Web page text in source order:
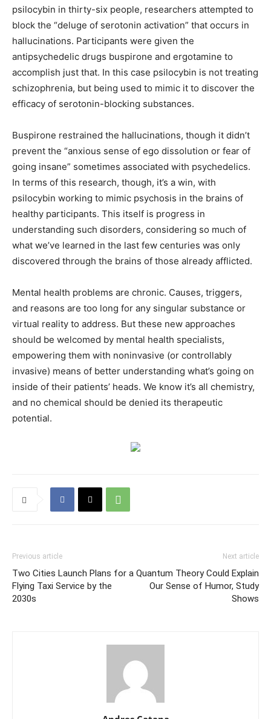
psilocybin in thirty-six people, researchers attempted to
block the “deluge of serotonin activation” that occurs in
hallucinations. Participants were given the
antipsychedelic drugs buspirone and ergotamine to
accomplish just that. In this case psilocybin is not treating
schizophrenia, but being used to mimic it to discover the
efficacy of serotonin-blocking substances.
Buspirone restrained the hallucinations, though it didn’t
prevent the “anxious sense of ego dissolution or fear of
going insane” sometimes associated with psychedelics.
In terms of this research, though, it’s a win, with
psilocybin working to mimic psychosis in the brains of
healthy participants. This itself is progress in
understanding such disorders, considering so much of
what we’ve learned in the last few centuries was only
discovered through the brains of those already afflicted.
Mental health problems are chronic. Causes, triggers,
and reasons are too long for any singular substance or
virtual reality to address. But these new approaches
should be welcomed by mental health specialists,
empowering them with noninvasive (or controllably
invasive) means of better understanding what’s going on
inside of their patients’ heads. We know it’s all chemistry,
and no chemical should be denied its therapeutic
potential.
Previous article
Two Cities Launch Plans for a
Flying Taxi Service by the
2030s
Next article
Quantum Theory Could Explain
Our Sense of Humor, Study
Shows